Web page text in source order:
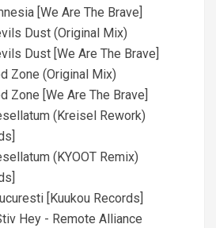
[We Are The Brave]
Dust (Original Mix)
Dust [We Are The Brave]
Zone (Original Mix)
Zone [We Are The Brave]
(Kreisel Rework)
(KYOOT Remix)
[Kuukou Records]
Hey - Remote Alliance